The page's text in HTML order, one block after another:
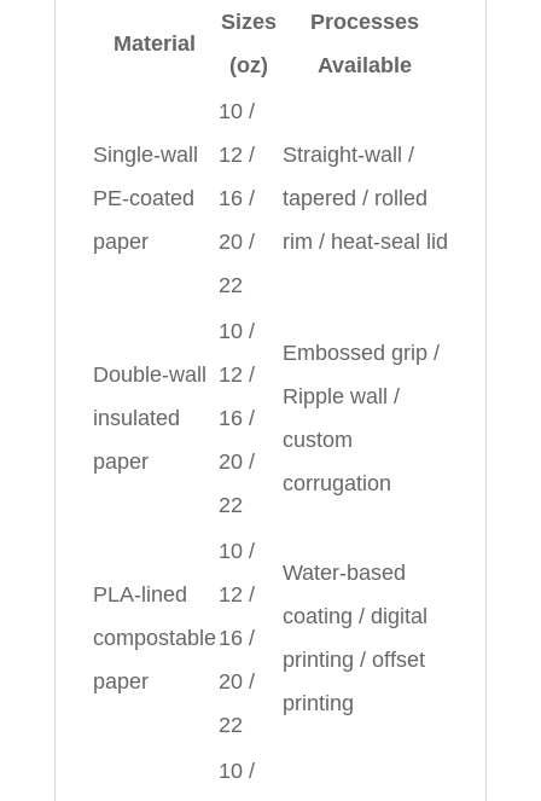
Material
Sizes
(oz)
Processes
Available
Single‑wall
PE‑coated
paper
10 /
12 /
16 /
20 /
22
Straight‑wall /
tapered / rolled
rim / heat‑seal lid
Double‑wall
insulated
paper
10 /
12 /
16 /
20 /
22
Embossed grip /
Ripple wall /
custom
corrugation
PLA‑lined
compostable
paper
10 /
12 /
16 /
20 /
22
Water‑based
coating / digital
printing / offset
printing
10 /